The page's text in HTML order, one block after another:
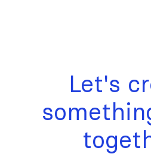
Let's